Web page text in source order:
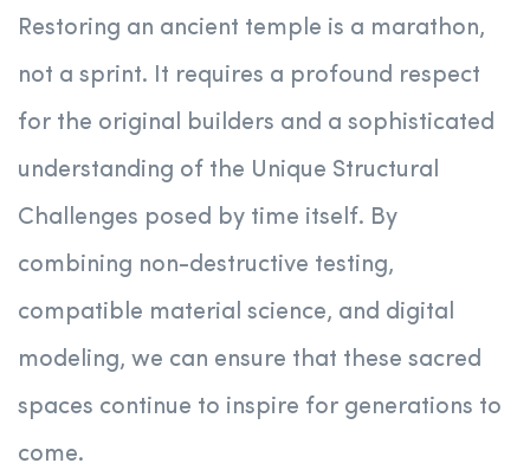
Restoring an ancient temple is a marathon,
not a sprint. It requires a profound respect
for the original builders and a sophisticated
understanding of the Unique Structural
Challenges posed by time itself. By
combining non-destructive testing,
compatible material science, and digital
modeling, we can ensure that these sacred
spaces continue to inspire for generations to
come.